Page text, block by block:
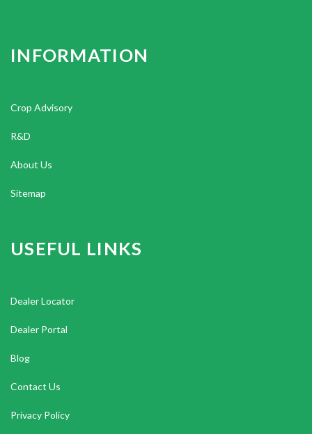
INFORMATION
Crop Advisory
R&D
About Us
Sitemap
USEFUL LINKS
Dealer Locator
Dealer Portal
Blog
Contact Us
Privacy Policy